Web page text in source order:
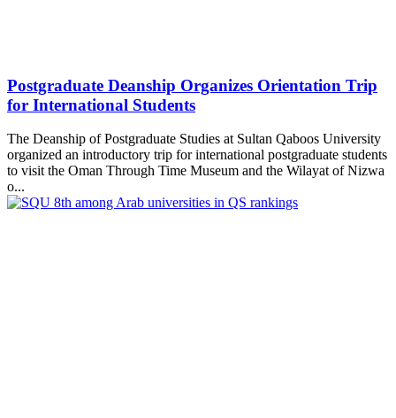
Postgraduate Deanship Organizes Orientation Trip
for International Students
The Deanship of Postgraduate Studies at Sultan Qaboos University
organized an introductory trip for international postgraduate students
to visit the Oman Through Time Museum and the Wilayat of Nizwa
o...